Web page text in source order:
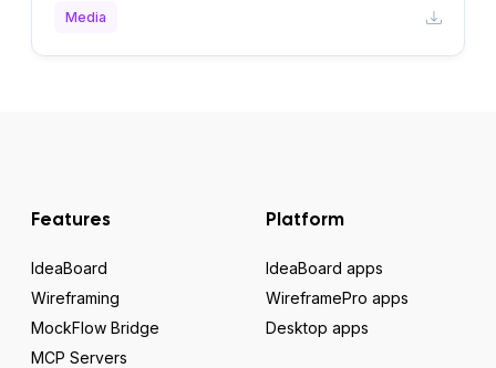
Media
Features
IdeaBoard
Wireframing
MockFlow Bridge
MCP Servers
Platform
IdeaBoard apps
WireframePro apps
Desktop apps